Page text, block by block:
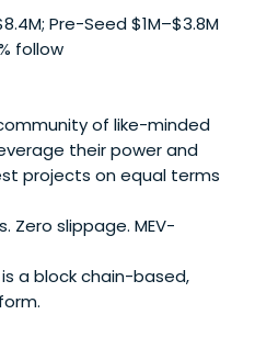
Pre-Seed $1M–$3.8M
follow
of like-minded
their power and
projects on equal terms
Zero slippage. MEV-
a block chain-based,